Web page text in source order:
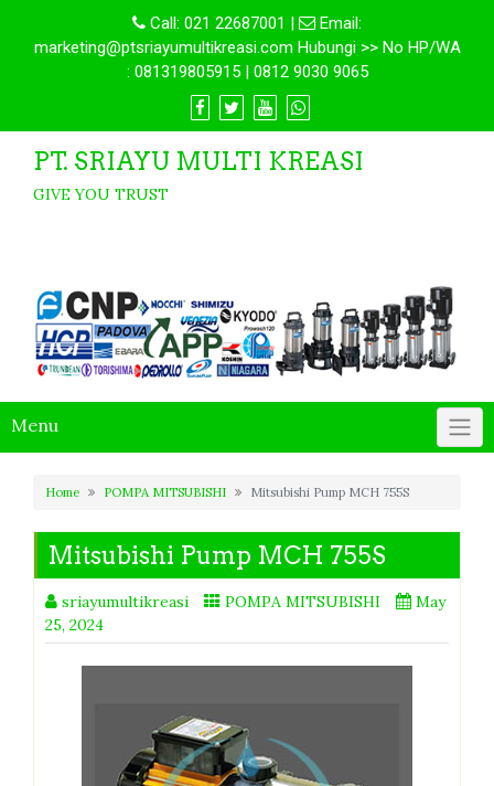
Call: 021 22687001 |
Email:
marketing@ptsriayumultikreasi.com Hubungi >> No HP/WA
: 081319805915 | 0812 9030 9065
PT. SRIAYU MULTI KREASI
GIVE YOU TRUST
Menu
Home POMPA MITSUBISHI Mitsubishi Pump MCH 755S
Mitsubishi Pump MCH 755S
sriayumultikreasi POMPA MITSUBISHI
May
25, 2024